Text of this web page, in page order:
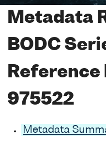
Metadata
BODC
Reference
975522
Metadata